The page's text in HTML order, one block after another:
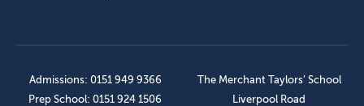
Admissions: 0151 949 9366
Prep School: 0151 924 1506
The Merchant Taylors’ School
Liverpool Road